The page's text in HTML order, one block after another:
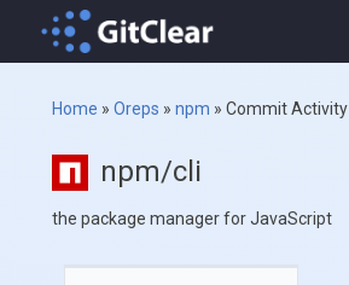
Home »Oreps »npm »Commit Activity
npm/cli
the package manager for JavaScript